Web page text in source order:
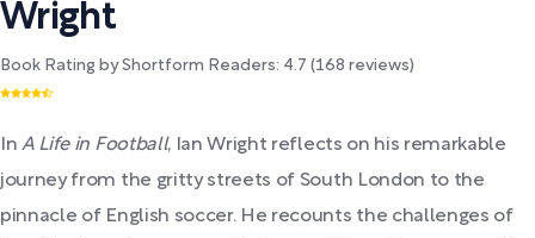
Wright
Book Rating by Shortform Readers: 4.7 (168 reviews)
InA Life in Football, Ian Wright reflects on his remarkable
journey from the gritty streets of South London to the
pinnacle of English soccer. He recounts the challenges of